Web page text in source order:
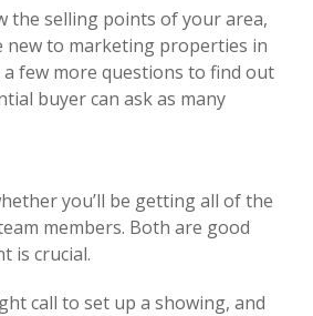
the selling points of your area,
new to marketing properties in
few more questions to find out
buyer can ask as many
you’ll be getting all of the
members. Both are good
is crucial.
call to set up a showing, and